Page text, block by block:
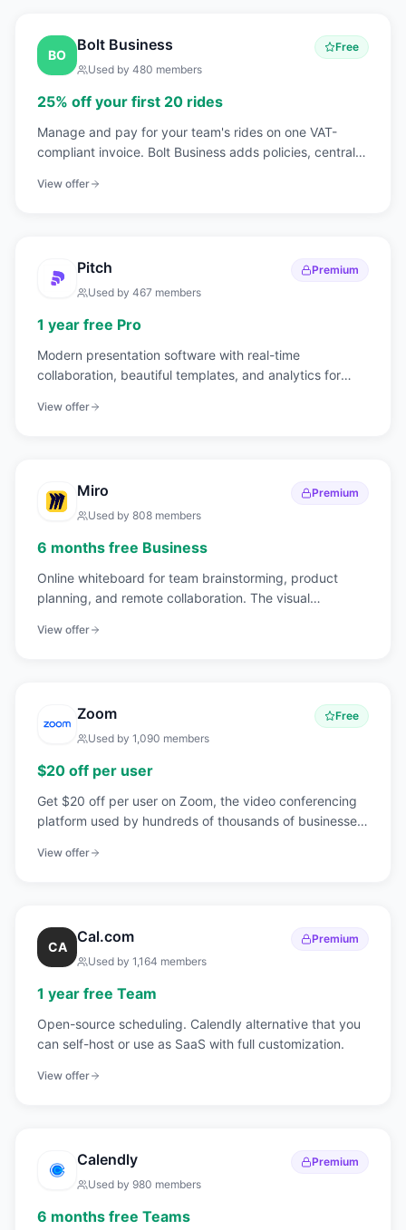
BO
Bolt Business
Free
Used by 480 members
25% off your first 20 rides
Manage and pay for your team's rides on one VAT-
compliant invoice. Bolt Business adds policies, central
across Europe and Africa.
View offer
Pitch
Premium
Used by 467 members
1 year free Pro
Modern presentation software with real-time
collaboration, beautiful templates, and analytics for
View offer
Miro
Premium
Used by 808 members
6 months free Business
Online whiteboard for team brainstorming, product
planning, and remote collaboration. The visual
View offer
Zoom
Free
Used by 1,090 members
$20 off per user
Get $20 off per user on Zoom, the video conferencing
platform used by hundreds of thousands of businesses
View offer
CA
Cal.com
Premium
Used by 1,164 members
1 year free Team
Open-source scheduling. Calendly alternative that you
can self-host or use as SaaS with full customization.
View offer
Calendly
Premium
Used by 980 members
6 months free Teams